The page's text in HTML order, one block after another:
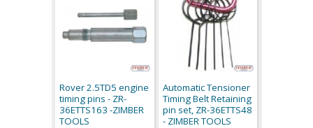
Rover 2.5TD5 engine
timing pins - ZR-
36ETTS163 -ZIMBER
TOOLS
Automatic Tensioner
Timing Belt Retaining
pin set, ZR-36ETTS48
- ZIMBER TOOLS